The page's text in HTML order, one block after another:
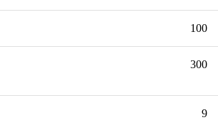
100
300
9